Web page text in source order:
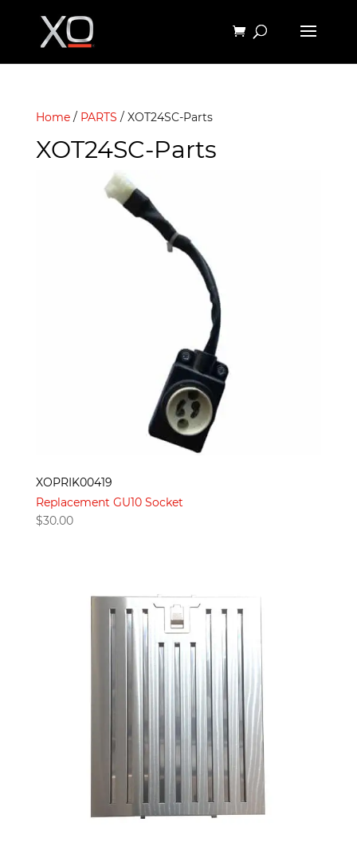
Home/ PARTS / XOT24SC-Parts
XOT24SC-Parts
XOPRIK00419
Replacement GU10 Socket
$30.00